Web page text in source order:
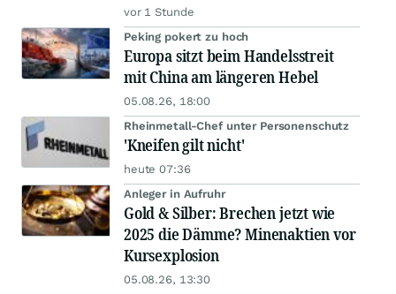
vor 1 Stunde
Peking pokert zu hoch
Europa sitzt beim Handelsstreit
mit China am längeren Hebel
05.08.26, 18:00
Rheinmetall-Chef unter Personenschutz
'Kneifen gilt nicht'
heute 07:36
Anleger in Aufruhr
Gold & Silber: Brechen jetzt wie
2025 die Dämme? Minenaktien vor
Kursexplosion
05.08.26, 13:30